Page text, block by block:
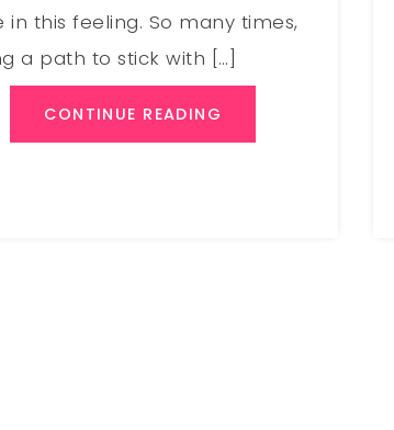
in this feeling. So many times,
a path to stick with […]
CONTINUE READING